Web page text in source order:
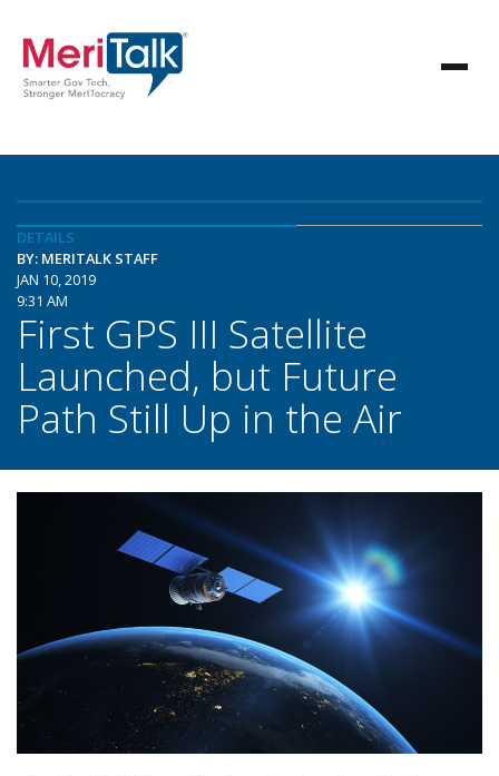
DETAILS
BY: MERITALK STAFF
JAN 10, 2019
9:31 AM
First GPS III Satellite
Launched, but Future
Path Still Up in the Air